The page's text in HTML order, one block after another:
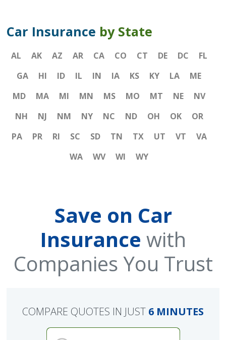
Car Insurance by State
AL AK AZ AR CA CO CT DE DC
FL
GA
HI ID IL IN IA KS KY LA
ME
MD
MA MI MN MS MO MT NE
NV
NH
NJ NM NY NC ND OH OK
OR
PA
PR RI SC SD TN TX UT VT
VA
WA
WV WI WY
Save on Car
Insurance with
Companies You Trust
COMPARE QUOTES IN JUST 6 MINUTES